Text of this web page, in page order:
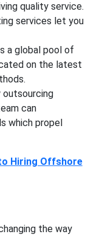
quality service.
services let you
a global pool of
on the latest
outsourcing
can
which propel
Hiring Offshore
the way